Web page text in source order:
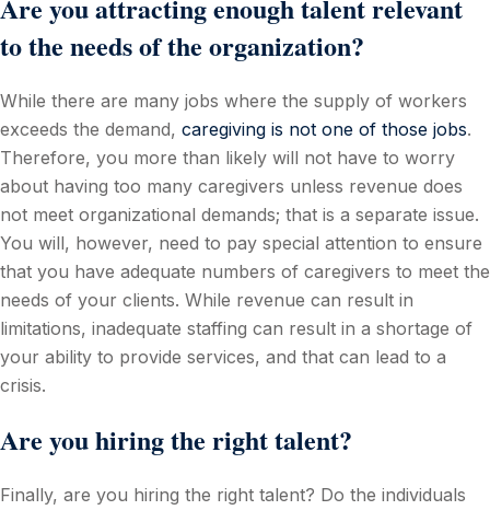
Are you attracting enough talent relevant
to the needs of the organization?
While there are many jobs where the supply of workers
exceeds the demand, caregiving is not one of those jobs.
Therefore, you more than likely will not have to worry
about having too many caregivers unless revenue does
not meet organizational demands; that is a separate issue.
You will, however, need to pay special attention to ensure
that you have adequate numbers of caregivers to meet the
needs of your clients. While revenue can result in
limitations, inadequate staffing can result in a shortage of
your ability to provide services, and that can lead to a
crisis.
Are you hiring the right talent?
Finally, are you hiring the right talent? Do the individuals